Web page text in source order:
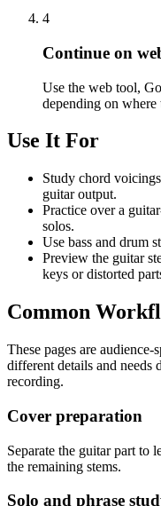
4
Continue on
Use the web tool,
depending on where
Use It For
Study chord
guitar output.
Practice over a
solos.
Use bass and drum
Preview the guitar
keys or distorted
Common
These pages are
different details and needs
recording.
Cover preparation
Separate the guitar part to
the remaining stems.
Solo and phrase